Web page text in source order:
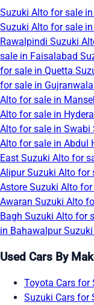
Suzuki Alto for sale
Suzuki Alto for sale
Rawalpindi Suzuki
sale in Faisalabad
for sale in Quetta
for sale in Gujranwala
Alto for sale in
Alto for sale in
Alto for sale in Swabi
Alto for sale in Abdul
East Suzuki Alto for
AlipurSuzuki Alto for
Astore Suzuki Alto
Awaran Suzuki Alto
Bagh Suzuki Alto for
in Bahawalpur
Used Cars By
Toyota Cars for
Suzuki Cars for